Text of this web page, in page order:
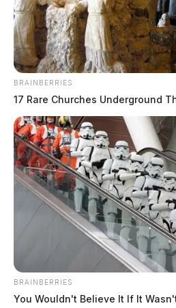
Daily, Silvia Rose
BRAINBERRIES
17 Rare Churches Underground
BRAINBERRIES
You Wouldn't Believe It If It